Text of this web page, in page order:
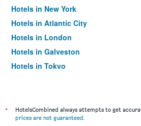
Hotels in New York
Hotels in Atlantic City
Hotels in London
Hotels in Galveston
Hotels in Tokyo
*
HotelsCombined always attempts to get
prices are not guaranteed.